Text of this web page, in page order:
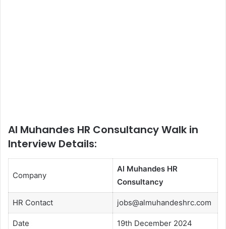
Al Muhandes HR Consultancy Walk in
Interview Details:
Company
Al Muhandes HR
Consultancy
HR Contact jobs@almuhandeshrc.com
Date 19th December 2024